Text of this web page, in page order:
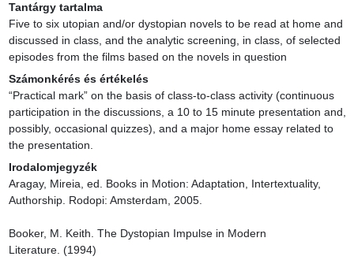
Tantárgy tartalma
Five to six utopian and/or dystopian novels to be read at home and
discussed in class, and the analytic screening, in class, of selected
episodes from the films based on the novels in question
Számonkérés és értékelés
“Practical mark” on the basis of class-to-class activity (continuous
participation in the discussions, a 10 to 15 minute presentation and,
possibly, occasional quizzes), and a major home essay related to
the presentation.
Irodalomjegyzék
Aragay, Mireia, ed. Books in Motion: Adaptation, Intertextuality,
Authorship. Rodopi: Amsterdam, 2005.
Booker, M. Keith. The Dystopian Impulse in Modern
Literature. (1994)